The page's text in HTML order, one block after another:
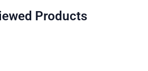
Products